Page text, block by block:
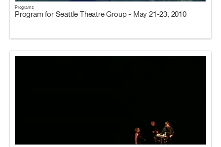
Programs
Program for Seattle Theatre Group - May 21-23, 2010